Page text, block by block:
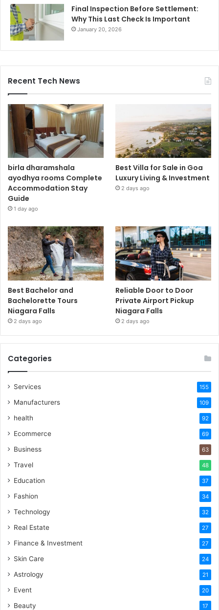
Final Inspection Before Settlement:
Why This Last Check Is Important
January 20, 2026
Recent Tech News
birla dharamshala
ayodhya rooms Complete
Accommodation Stay
Guide
1 day ago
Best Villa for Sale in Goa
Luxury Living & Investment
2 days ago
Best Bachelor and
Bachelorette Tours
Niagara Falls
2 days ago
Reliable Door to Door
Private Airport Pickup
Niagara Falls
2 days ago
Categories
Services 155
Manufacturers 109
health 92
Ecommerce 69
Business 63
Travel 48
Education 37
Fashion 34
Technology 32
Real Estate 27
Finance & Investment 27
Skin Care 24
Astrology 21
Event 20
Beauty 17